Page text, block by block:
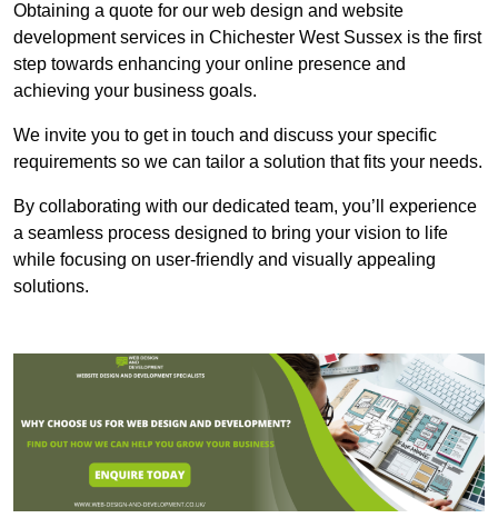
Obtaining a quote for our web design and website
development services in Chichester West Sussex is the first
step towards enhancing your online presence and
achieving your business goals.
We invite you to get in touch and discuss your specific
requirements so we can tailor a solution that fits your needs.
By collaborating with our dedicated team, you’ll experience
a seamless process designed to bring your vision to life
while focusing on user-friendly and visually appealing
solutions.